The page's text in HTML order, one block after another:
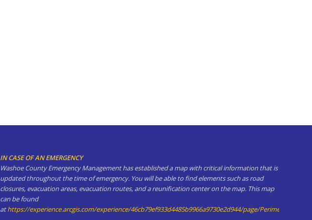
IN CASE OF AN EMERGENCY
Washoe County Emergency Management has established a map with critical information that is
updated throughout the time of emergency. You will be able to find elements such as road
closures, evacuation areas, evacuation routes, and a reunification center on the map. This map
can be found
athttps://experience.arcgis.com/experience/46cb79ef933d4485b9966a9730e2d944/page/Perimeter/